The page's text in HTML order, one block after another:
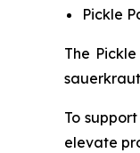
Pickle
The
To
elevate